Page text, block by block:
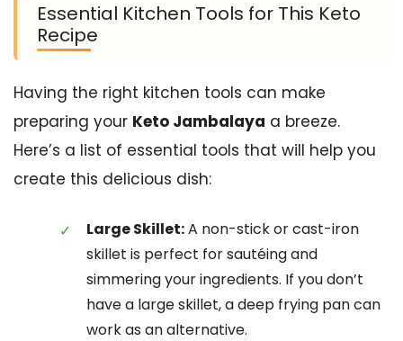
Essential Kitchen Tools for This Keto
Recipe
Having the right kitchen tools can make
preparing your Keto Jambalaya a breeze.
Here’s a list of essential tools that will help you
create this delicious dish:
Large Skillet:A non-stick or cast-iron
skillet is perfect for sautéing and
simmering your ingredients. If you don’t
have a large skillet, a deep frying pan can
work as an alternative.